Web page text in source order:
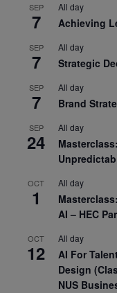
SEP
7
All day
Achieving
SEP
7
All day
Strategic
SEP
7
All day
Brand
SEP
24
All day
OCT
1
All day
AI – HEC
OCT
12
All day
AI For
Design
NUS